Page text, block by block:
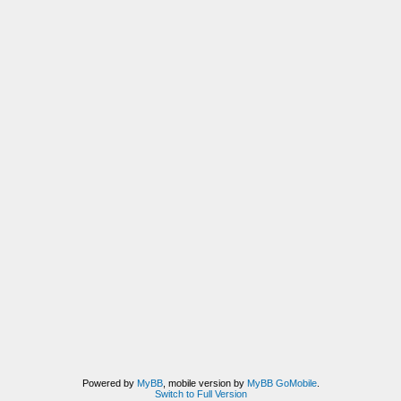
Powered by MyBB, mobile version by MyBB GoMobile.
Switch to Full Version